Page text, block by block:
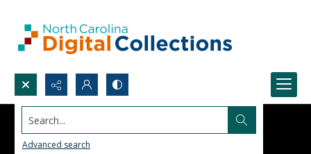
Search...
Advanced search